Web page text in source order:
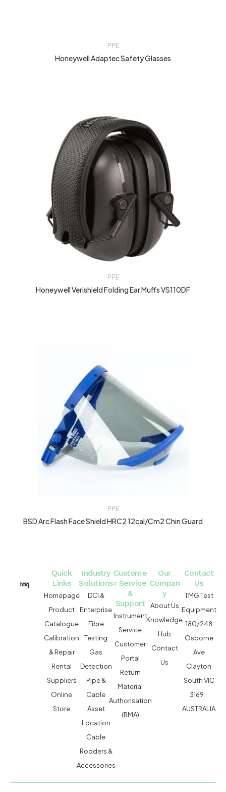
PPE
Honeywell Adaptec Safety Glasses
PPE
Honeywell Verishield Folding Ear Muffs VS110DF
PPE
BSD Arc Flash Face Shield HRC2 12cal/cm2 Chin Guard
Quick
Links
Homepage
Product
Catalogue
Calibration
& Repair
Rental
Suppliers
Online
Store
Industry
Solutions
DCI &
Enterprise
Fibre
Testing
Gas
Detection
Pipe &
Cable
Asset
Location
Cable
Rodders &
Accessories
Custome
r Service
&
Support
Instrument
Service
Customer
Portal
Return
Material
Authorisation
(RMA)
Our
Compan
y
About Us
Knowledge
Hub
Contact
Us
Contact
Us
TMG Test
Equipment
180/248
Osborne
Ave
Clayton
South VIC
3169
AUSTRALIA